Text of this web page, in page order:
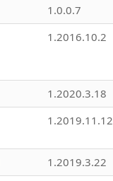
1.0.0.7
1.2016.10.2
1.2020.3.18
1.2019.11.12
1.2019.3.22